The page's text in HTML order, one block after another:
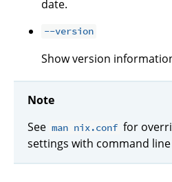
date.
--version
Show version
Note
See man nix.conf for
settings with command line